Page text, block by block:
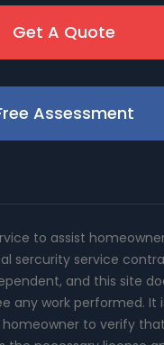
Get A Quote
Assessment
to assist
sercurity service
and this site
any work performed. It
to verify